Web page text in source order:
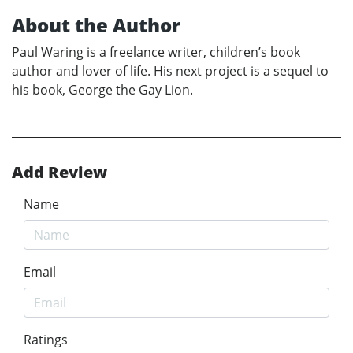
About the Author
Paul Waring is a freelance writer, children’s book
author and lover of life. His next project is a sequel to
his book, George the Gay Lion.
Add Review
Name
Email
Ratings